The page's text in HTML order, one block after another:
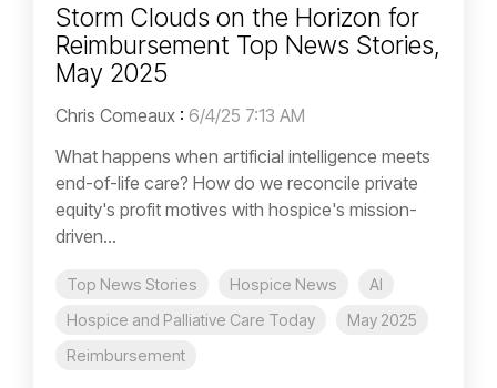
Storm Clouds on the Horizon for
Reimbursement Top News Stories,
May 2025
Chris Comeaux : 6/4/25 7:13 AM
What happens when artificial intelligence meets
end-of-life care? How do we reconcile private
equity's profit motives with hospice's mission-
driven...
Top News Stories Hospice News
AI
Hospice and Palliative Care Today
May 2025
Reimbursement